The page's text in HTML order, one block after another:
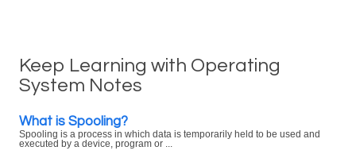
Keep Learning with Operating
System Notes
What is Spooling?
Spooling is a process in which data is temporarily held to be used and
executed by a device, program or ...